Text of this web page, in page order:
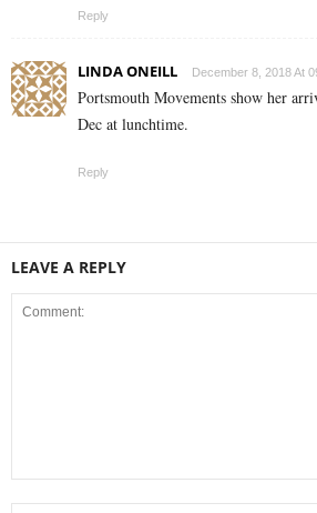
Reply
LINDA ONEILL December 8, 2018 At
Portsmouth Movements show her
Dec at lunchtime.
Reply
LEAVE A REPLY